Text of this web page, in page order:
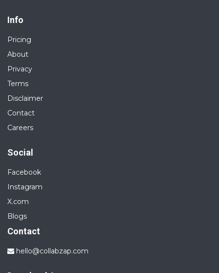
Info
Pricing
About
Privacy
Terms
Disclaimer
Contact
Careers
Social
Facebook
Instagram
X.com
Blogs
Contact
hello@collabzap.com